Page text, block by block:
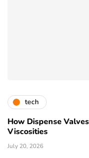
tech
How Dispense
Viscosities
July 20, 2026